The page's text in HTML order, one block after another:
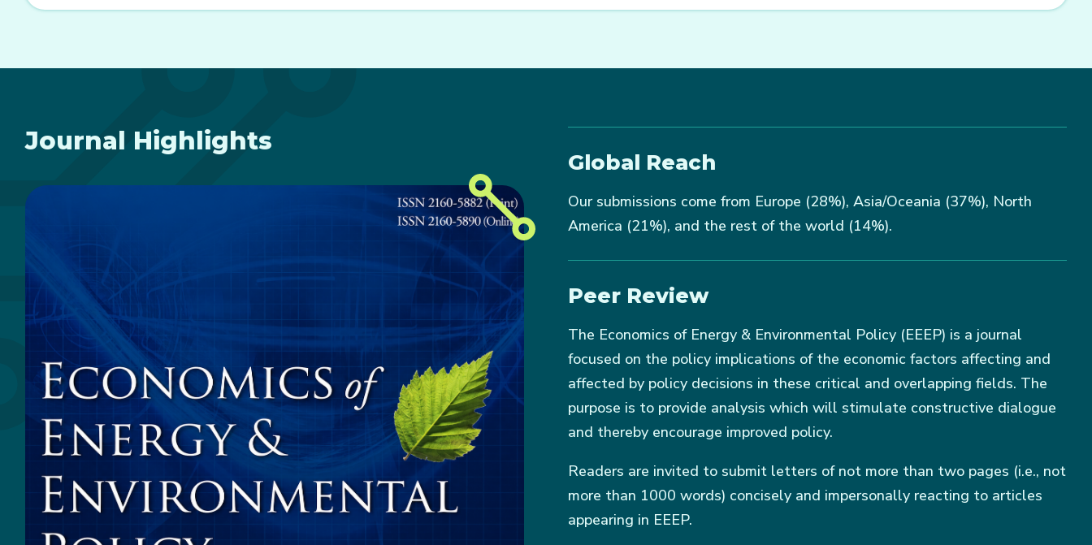
Journal Highlights
Global Reach
Our submissions come from Europe (28%), Asia/Oceania (37%), North
America (21%), and the rest of the world (14%).
Peer Review
The Economics of Energy & Environmental Policy (EEEP) is a journal
focused on the policy implications of the economic factors affecting and
affected by policy decisions in these critical and overlapping fields. The
purpose is to provide analysis which will stimulate constructive dialogue
and thereby encourage improved policy.
Readers are invited to submit letters of not more than two pages (i.e., not
more than 1000 words) concisely and impersonally reacting to articles
appearing in EEEP.